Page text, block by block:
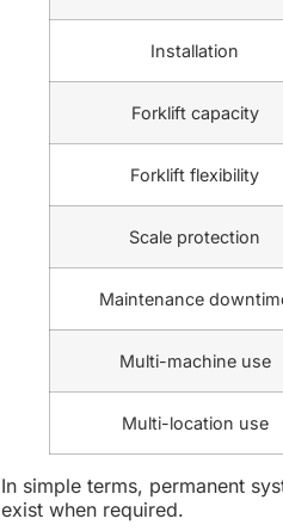
Installation
Forklift capacity
Forklift flexibility
Scale protection
Maintenance
Multi-machine use
Multi-location use
In simple terms, permanent
exist when required.